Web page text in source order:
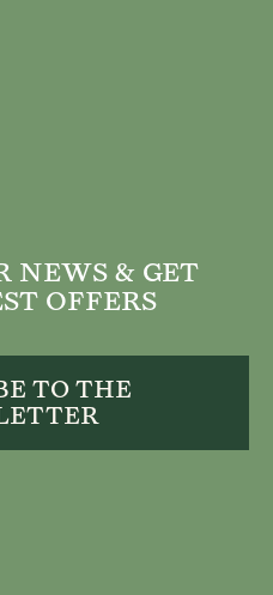
NEWS & GET
OFFERS
TO THE